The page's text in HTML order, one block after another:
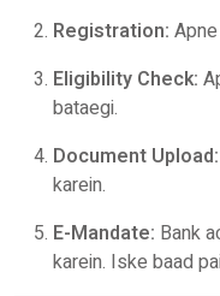
Registration:
Eligibility Check:
bataegi.
Document Upload:
karein.
E-Mandate: Bank
karein. Iske baad